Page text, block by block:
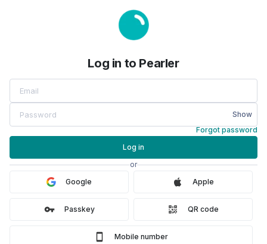
Log in to Pearler
Show
Forgot password
Log in
or
Google
Apple
Passkey QR code
Mobile number